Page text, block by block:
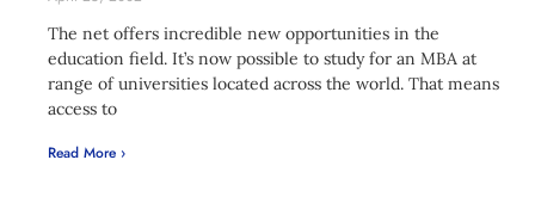
The net offers incredible new opportunities in the
education field. It’s now possible to study for an MBA at
range of universities located across the world. That means
access to
Read More ›